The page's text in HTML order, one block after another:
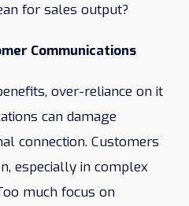
for sales output?
Communications
over-reliance on it
can damage
connection. Customers
especially in complex
much focus on